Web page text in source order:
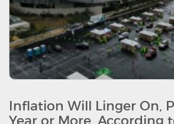
Inflation Will Linger On,